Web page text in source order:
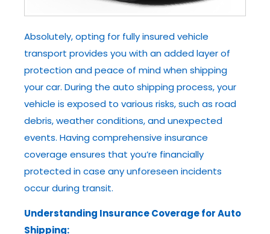
Absolutely, opting for fully insured vehicle
transport provides you with an added layer of
protection and peace of mind when shipping
your car. During the auto shipping process, your
vehicle is exposed to various risks, such as road
debris, weather conditions, and unexpected
events. Having comprehensive insurance
coverage ensures that you’re financially
protected in case any unforeseen incidents
occur during transit.
Understanding Insurance Coverage for Auto
Shipping: